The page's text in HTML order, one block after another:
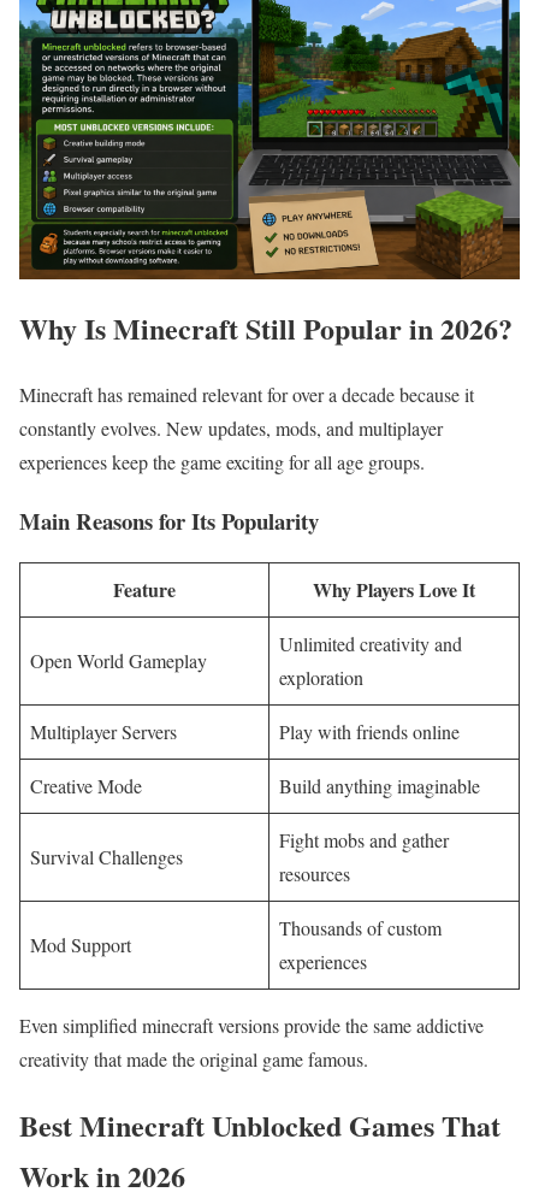
Why Is Minecraft Still Popular in 2026?
Minecraft has remained relevant for over a decade because it
constantly evolves. New updates, mods, and multiplayer
experiences keep the game exciting for all age groups.
Main Reasons for Its Popularity
Feature Why Players Love It
Open World Gameplay
Unlimited creativity and
exploration
Multiplayer Servers Play with friends online
Creative Mode Build anything imaginable
Survival Challenges
Fight mobs and gather
resources
Mod Support
Thousands of custom
experiences
Even simplified minecraft versions provide the same addictive
creativity that made the original game famous.
Best Minecraft Unblocked Games That
Work in 2026